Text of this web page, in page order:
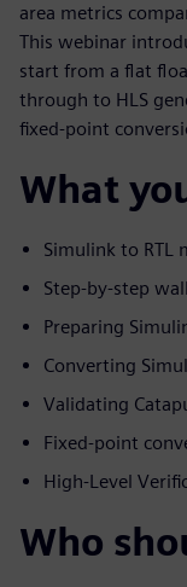
area metrics
This webinar
start from a flat
through to HLS
fixed-point
What
Simulink to RTL
Step-by-step
Preparing
Converting
Validating
Fixed-point
High-Level
Who